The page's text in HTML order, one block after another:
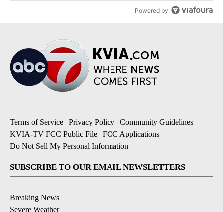
Powered by
Terms of Service | Privacy Policy | Community Guidelines |
KVIA-TV FCC Public File | FCC Applications |
Do Not Sell My Personal Information
SUBSCRIBE TO OUR EMAIL NEWSLETTERS
Breaking News
Severe Weather